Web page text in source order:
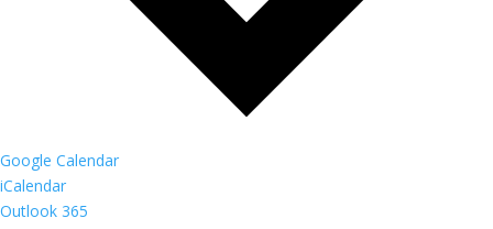
Google Calendar
iCalendar
Outlook 365